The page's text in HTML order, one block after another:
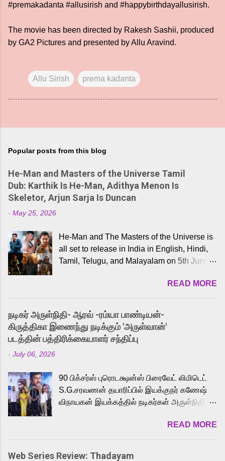
#premakadanta #allusirish and #happybirthdayallusirish.
The movie has been directed by Rakesh Sashii, produced
by GA2 Pictures and presented by Allu Aravind.
Allu Sirish prema kadanta
Popular posts from this blog
He-Man and Masters of the Universe Tamil
Dub: Karthik Is He-Man, Adithya Menon Is
Skeletor, Arjun Sarja Is Duncan
- May 25, 2026
He-Man and The Masters of the Universe is
all set to release in India in English, Hindi,
Tamil, Telugu, and Malayalam on 5th June,
received a lot of love from cult He-Man fans
and offered audiences an exciting glimpse
into the world of Eternia, the recently
released Tamil trailer has also generated
strong excitement among Tamil audiences.
Adding to the growing buzz is the film’s
to the iconic superhero He-Man. Known for
memorable songs like “Behene De” from
Raavan, “Oru Maalai” from Ghajini, and
loved for his versatile voice and strong
command over multiple languages, making
him a strong fit for the legendary character.
READ MORE
நடிகர் அருள்நிதி- ஆரவ் -ரம்யா பாண்டியன்-
கிருத்திகா இணைந்து நடிக்கும் 'அருள்வான்'
படத்தின் பத்திரிக்கையாளர் சந்திப்பு
- July 06, 2026
90 பிக்சர்ஸ் புரொடக்ஷன்ஸ் பிரைவேட் லிமிடெட்
S.G.சரவணன் தயாரிப்பில் இயக்குநர் கணேஷ்
விநாயகன் இயக்கத்தில் நடிகர்கள் அருள்நிதி -
முக்கிய வேடத்தில் இணைந்து நடித்திருக்கும்
'அருள்வான்' திரைப்படத்தினை
பத்திரிக்கையாளர் சந்திப்பு சென்னையில்
READ MORE
Web Series Review: Thadayam